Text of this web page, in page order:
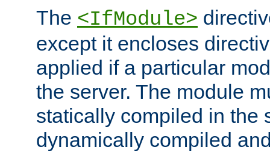
The <IfModule>
except it encloses
applied if a particular
the server. The module
statically compiled in the
dynamically compiled